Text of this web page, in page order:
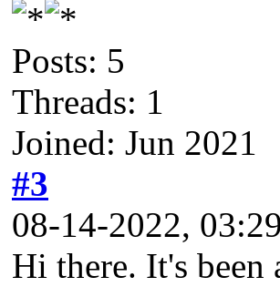
Posts: 5
Threads: 1
Joined: Jun 2021
#3
08-14-2022,
Hi there. It's